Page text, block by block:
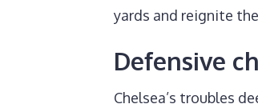
yards and reignite
Defensive
Chelsea’s troubles